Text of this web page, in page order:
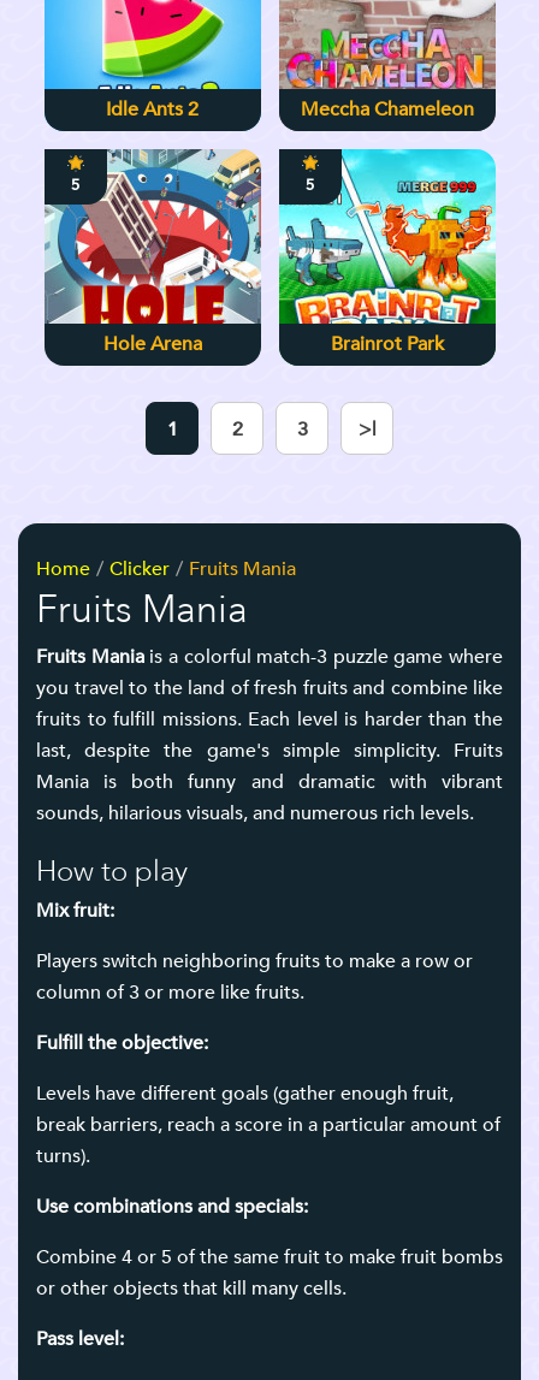
Idle Ants 2 Meccha Chameleon
5
Hole Arena
5
Brainrot Park
1 2 3 >|
Home Clicker Fruits Mania
Fruits Mania
Fruits Maniais a colorful match-3 puzzle game where
you travel to the land of fresh fruits and combine like
fruits to fulfill missions. Each level is harder than the
last, despite the game's simple simplicity. Fruits
Mania is both funny and dramatic with vibrant
sounds, hilarious visuals, and numerous rich levels.
How to play
Mix fruit:
Players switch neighboring fruits to make a row or
column of 3 or more like fruits.
Fulfill the objective:
Levels have different goals (gather enough fruit,
break barriers, reach a score in a particular amount of
turns).
Use combinations and specials:
Combine 4 or 5 of the same fruit to make fruit bombs
or other objects that kill many cells.
Pass level: